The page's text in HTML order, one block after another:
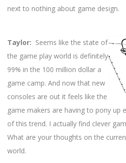
next to nothing about game design.
Taylor: Seems like the state of
the game play world is definitely
99% in the 100 million dollar a
game camp. And now that new
consoles are out it feels like the
game makers are having to pony up
of this trend. I actually find clever
What are your thoughts on the
world.